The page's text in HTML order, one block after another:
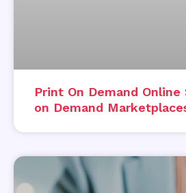
Print On Demand Online
on Demand